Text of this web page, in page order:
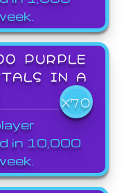
PURPLE
IN A
X70
in 10,000